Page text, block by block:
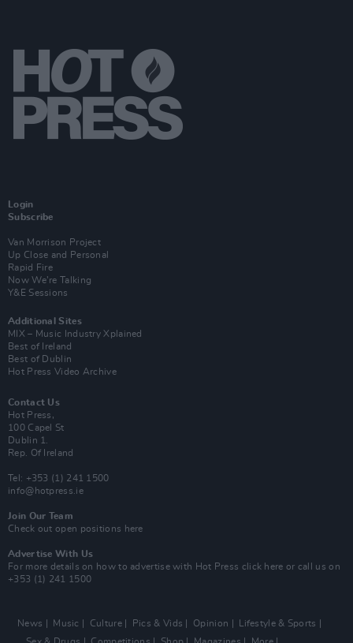
Login
Subscribe
Van Morrison Project
Up Close and Personal
Rapid Fire
Now We’re Talking
Y&E Sessions
Additional Sites
MIX – Music Industry Xplained
Best of Ireland
Best of Dublin
Hot Press Video Archive
Contact Us
Hot Press,
100 Capel St
Dublin 1.
Rep. Of Ireland
Tel: +353 (1) 241 1500
info@hotpress.ie
Join Our Team
Check out open positions here
Advertise With Us
For more details on how to advertise with Hot Press click here or call us on
+353 (1) 241 1500
News Music Culture Pics & Vids Opinion
Lifestyle & Sports